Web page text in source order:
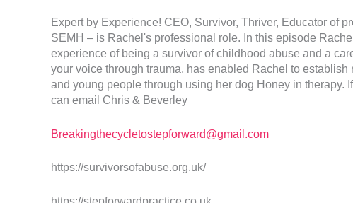
Expert by Experience! CEO, Survivor, Thriver, Educator of
SEMH – is Rachel's professional role. In this episode
experience of being a survivor of childhood abuse and a
your voice through trauma, has enabled Rachel to
and young people through using her dog Honey in therapy.
can email Chris & Beverley
Breakingthecycletostepforward@gmail.com
https://survivorsofabuse.org.uk/